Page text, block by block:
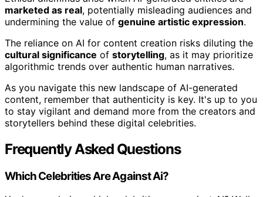
marketed as real, potentially misleading audiences and
undermining the value of genuine artistic expression.
The reliance on AI for content creation risks diluting the
cultural significance of storytelling, as it may prioritize
algorithmic trends over authentic human narratives.
As you navigate this new landscape of AI-generated
content, remember that authenticity is key. It's up to you
to stay vigilant and demand more from the creators and
storytellers behind these digital celebrities.
Frequently Asked Questions
Which Celebrities Are Against Ai?